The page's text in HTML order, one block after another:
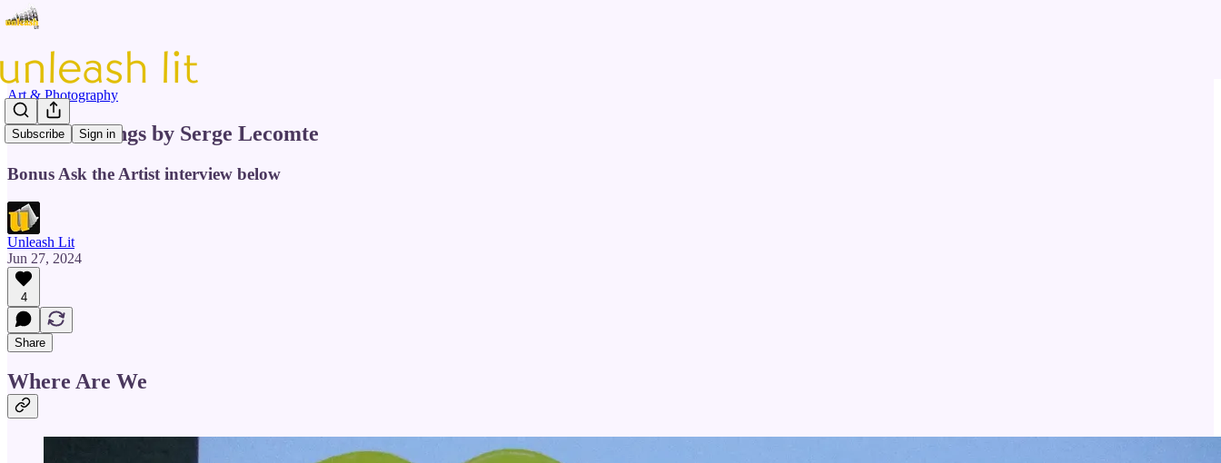
Subscribe Sign in
Art & Photography
Four Paintings by Serge Lecomte
Bonus Ask the Artist interview below
Unleash Lit
Jun 27, 2024
4
Share
Where Are We